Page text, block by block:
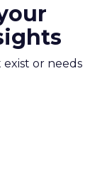
exist or needs